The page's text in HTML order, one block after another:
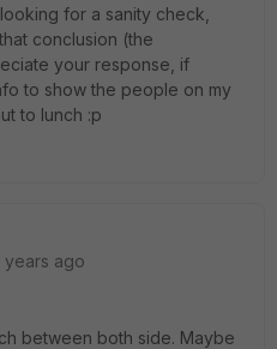
for a sanity check,
conclusion (the
your response, if
to show the people on my
to lunch :p
years ago
between both side. Maybe